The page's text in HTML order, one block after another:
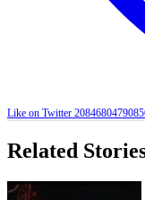
Like on Twitter
Related